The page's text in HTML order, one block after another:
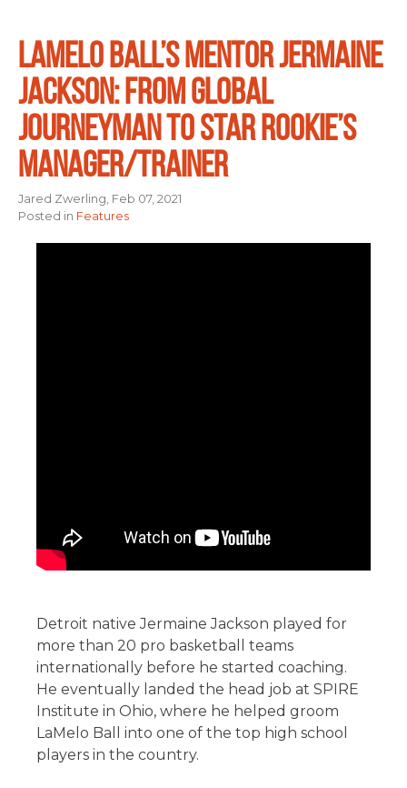
LAMELO BALL’S MENTOR JERMAINE
JACKSON: FROM GLOBAL
JOURNEYMAN TO STAR ROOKIE’S
MANAGER/TRAINER
Jared Zwerling, Feb 07, 2021
Posted in Features
Detroit native Jermaine Jackson played for
more than 20 pro basketball teams
internationally before he started coaching.
He eventually landed the head job at SPIRE
Institute in Ohio, where he helped groom
LaMelo Ball into one of the top high school
players in the country.